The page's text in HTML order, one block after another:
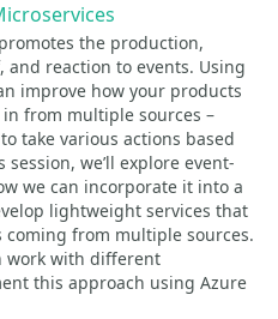
the production,
reaction to events. Using
improve how your products
from multiple sources –
take various actions based
we’ll explore event-
we can incorporate it into a
lightweight services that
coming from multiple sources.
work with different
this approach using Azure